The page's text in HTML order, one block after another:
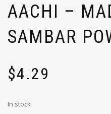
AACHI –
SAMBAR
$4.29
In stock